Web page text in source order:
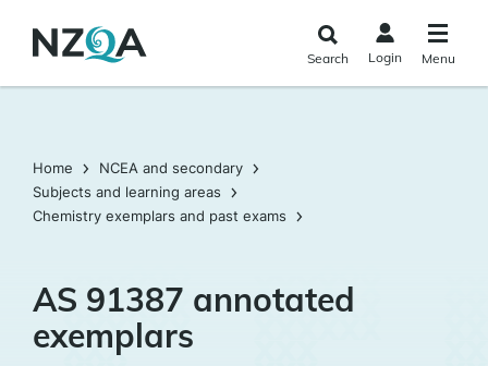
main
Search Login Menu
Home
NCEA and secondary
Subjects and learning areas
Chemistry exemplars and past exams
AS 91387 annotated
exemplars